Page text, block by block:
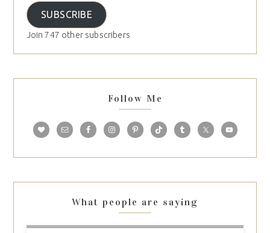
SUBSCRIBE
Join 747 other subscribers
Follow Me
What people are saying